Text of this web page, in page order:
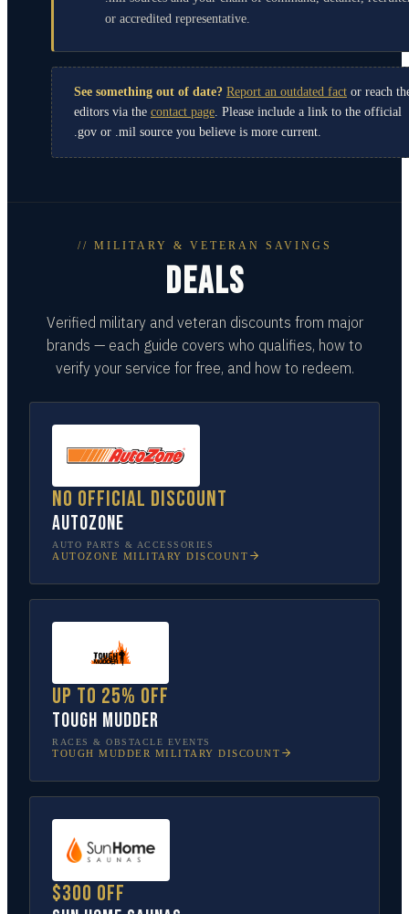
or accredited representative.
See something out of date? Report an outdated fact or reach
editors via the contact page. Please include a link to the official
.gov or .mil source you believe is more current.
// MILITARY & VETERAN SAVINGS
DEALS
Verified military and veteran discounts from major
brands — each guide covers who qualifies, how to
verify your service for free, and how to redeem.
No official discount
AutoZone
AUTO PARTS & ACCESSORIES
AUTOZONE MILITARY DISCOUNT
Up to 25% off
Tough Mudder
RACES & OBSTACLE EVENTS
TOUGH MUDDER MILITARY DISCOUNT
$300 off